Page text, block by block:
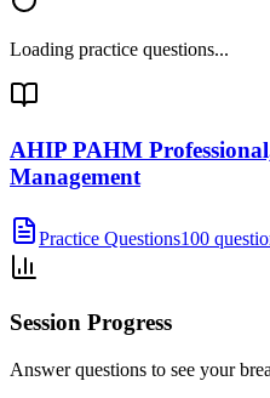
Loading practice questions...
AHIP PAHM
Management
Practice Questions100
Session Progress
Answer questions to see your